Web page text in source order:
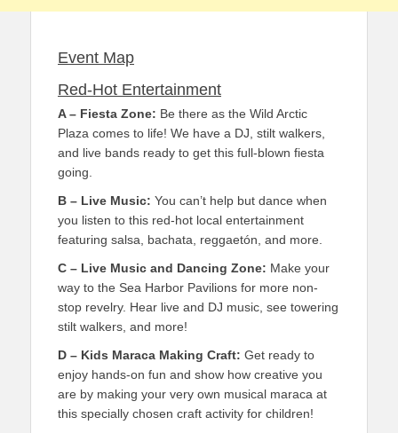
Event Map
Red-Hot Entertainment
A – Fiesta Zone: Be there as the Wild Arctic
Plaza comes to life! We have a DJ, stilt walkers,
and live bands ready to get this full-blown fiesta
going.
B – Live Music: You can’t help but dance when
you listen to this red-hot local entertainment
featuring salsa, bachata, reggaetón, and more.
C – Live Music and Dancing Zone: Make your
way to the Sea Harbor Pavilions for more non-
stop revelry. Hear live and DJ music, see towering
stilt walkers, and more!
D – Kids Maraca Making Craft: Get ready to
enjoy hands-on fun and show how creative you
are by making your very own musical maraca at
this specially chosen craft activity for children!